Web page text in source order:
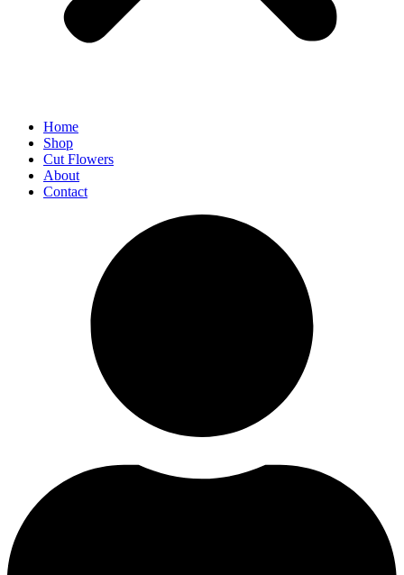
Home
Shop
Cut Flowers
About
Contact